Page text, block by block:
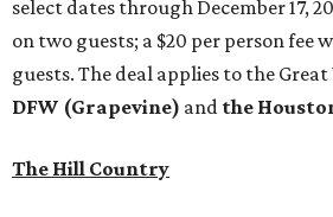
select dates through December 17,
on two guests; a $20 per person fee
guests. The deal applies to the
DFW (Grapevine) and the
The Hill Country